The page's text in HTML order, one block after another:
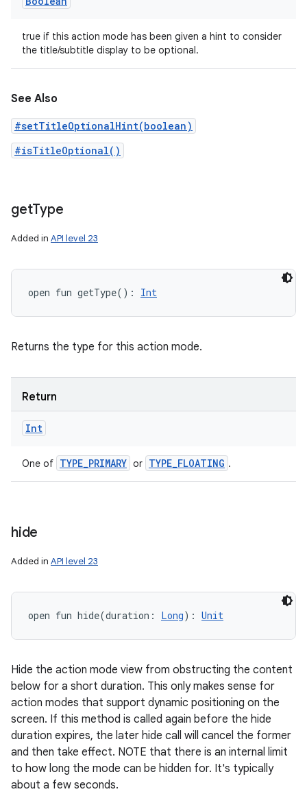
true if this action mode has been given a hint to consider
the title/subtitle display to be optional.
See Also
#setTitleOptionalHint(boolean)
#isTitleOptional()
getType
Added in API level 23
open fun getType( ) : Int
Returns the type for this action mode.
Return
Int
One of TYPE_PRIMARY or TYPE_FLOATING .
hide
Added in API level 23
open fun hide(duration : Long) : Unit
Hide the action mode view from obstructing the content
below for a short duration. This only makes sense for
action modes that support dynamic positioning on the
screen. If this method is called again before the hide
duration expires, the later hide call will cancel the former
and then take effect. NOTE that there is an internal limit
to how long the mode can be hidden for. It's typically
about a few seconds.